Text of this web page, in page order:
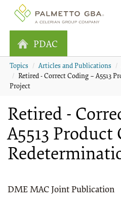
PDAC
Topics Articles and Publications
Retired - Correct Coding – A5513
Project
Retired -
A5513 Product
DME MAC Joint Publication